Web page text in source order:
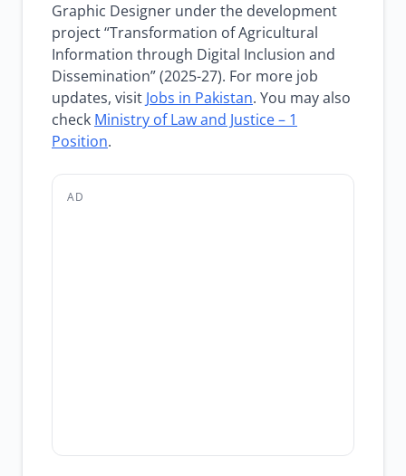
Graphic Designer under the development
project “Transformation of Agricultural
Information through Digital Inclusion and
Dissemination” (2025-27). For more job
updates, visit Jobs in Pakistan. You may also
check Ministry of Law and Justice – 1
Position.
AD